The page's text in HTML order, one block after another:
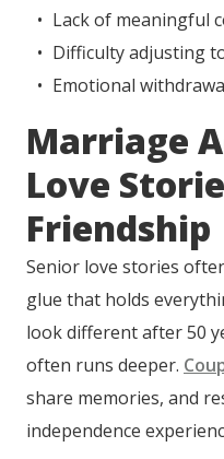
Lack of meaningful
Difficulty adjusting
Emotional
Marriage
Love
Friendship
Senior love stories
glue that holds
look different after 50
often runs deeper.
share memories, and
independence